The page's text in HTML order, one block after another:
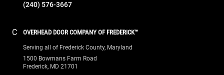
(240) 576-3667
C OVERHEAD DOOR COMPANY OF FREDERICK™
Serving all of Frederick County, Maryland
1500 Bowmans Farm Road
Frederick, MD 21701